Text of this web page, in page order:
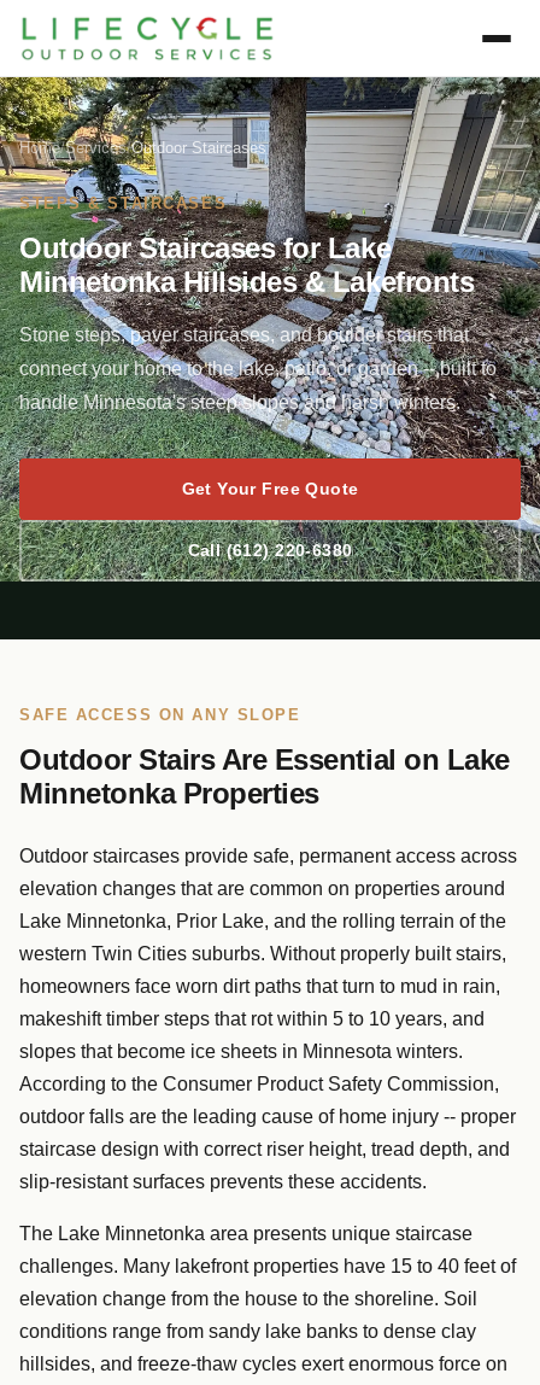
Home/Services/Outdoor Staircases
STEPS & STAIRCASES
Outdoor Staircases for Lake
Minnetonka Hillsides & Lakefronts
Stone steps, paver staircases, and boulder stairs that
connect your home to the lake, patio, or garden -- built to
handle Minnesota's steep slopes and harsh winters.
Get Your Free Quote
Call (612) 220-6380
SAFE ACCESS ON ANY SLOPE
Outdoor Stairs Are Essential on Lake
Minnetonka Properties
Outdoor staircases provide safe, permanent access across
elevation changes that are common on properties around
Lake Minnetonka, Prior Lake, and the rolling terrain of the
western Twin Cities suburbs. Without properly built stairs,
homeowners face worn dirt paths that turn to mud in rain,
makeshift timber steps that rot within 5 to 10 years, and
slopes that become ice sheets in Minnesota winters.
According to the Consumer Product Safety Commission,
outdoor falls are the leading cause of home injury -- proper
staircase design with correct riser height, tread depth, and
slip-resistant surfaces prevents these accidents.
The Lake Minnetonka area presents unique staircase
challenges. Many lakefront properties have 15 to 40 feet of
elevation change from the house to the shoreline. Soil
conditions range from sandy lake banks to dense clay
hillsides, and freeze-thaw cycles exert enormous force on